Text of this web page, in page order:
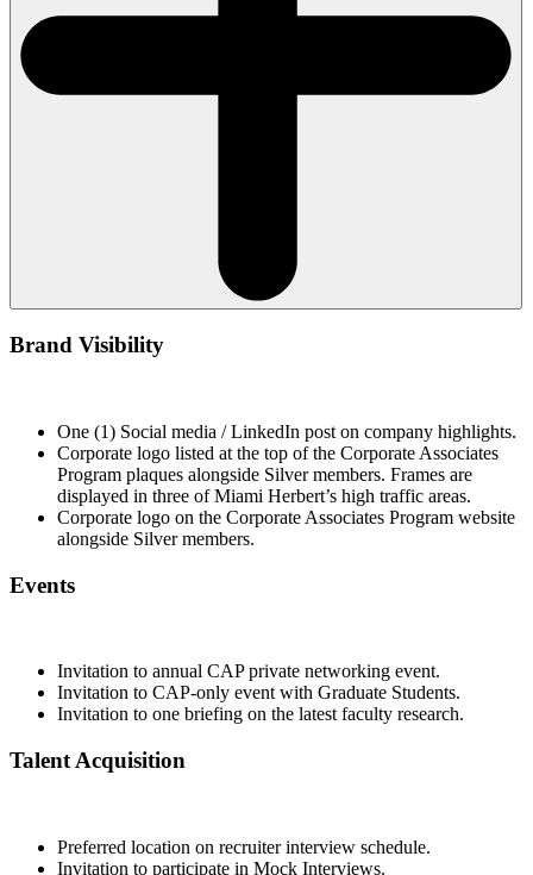
Brand Visibility
One (1) Social media / LinkedIn post on company highlights.
Corporate logo listed at the top of the Corporate Associates
Program plaques alongside Silver members. Frames are
displayed in three of Miami Herbert’s high traffic areas.
Corporate logo on the Corporate Associates Program website
alongside Silver members.
Events
Invitation to annual CAP private networking event.
Invitation to CAP-only event with Graduate Students.
Invitation to one briefing on the latest faculty research.
Talent Acquisition
Preferred location on recruiter interview schedule.
Invitation to participate in Mock Interviews.